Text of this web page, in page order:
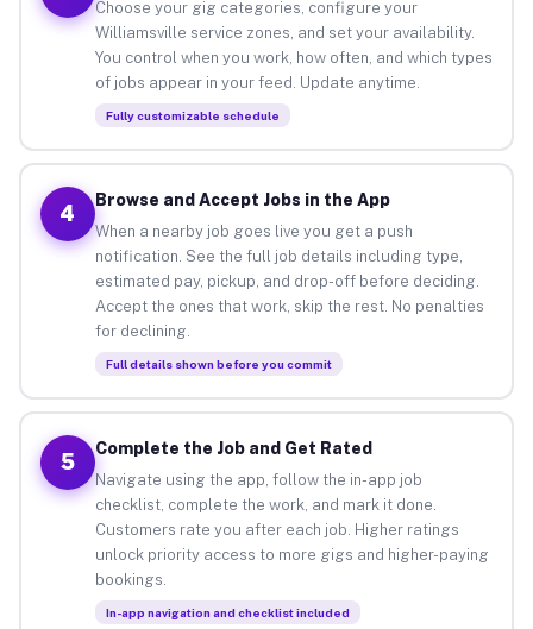
Choose your gig categories, configure your
Williamsville service zones, and set your availability.
You control when you work, how often, and which types
of jobs appear in your feed. Update anytime.
Fully customizable schedule
4
Browse and Accept Jobs in the App
When a nearby job goes live you get a push
notification. See the full job details including type,
estimated pay, pickup, and drop-off before deciding.
Accept the ones that work, skip the rest. No penalties
for declining.
Full details shown before you commit
5
Complete the Job and Get Rated
Navigate using the app, follow the in-app job
checklist, complete the work, and mark it done.
Customers rate you after each job. Higher ratings
unlock priority access to more gigs and higher-paying
bookings.
In-app navigation and checklist included